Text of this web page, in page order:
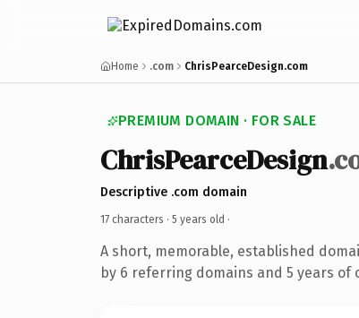
Home .com ChrisPearceDesign.com
PREMIUM DOMAIN · FOR SALE
ChrisPearceDesign
Descriptive .com domain
17 characters · 5 years old ·
A short, memorable, established
by 6 referring domains and 5 years of